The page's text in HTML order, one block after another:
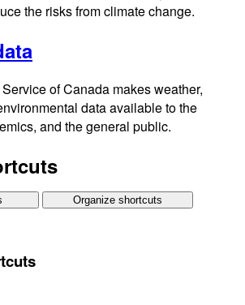
the risks from climate change.
of Canada makes weather,
data available to the
and the general public.
Organize shortcuts